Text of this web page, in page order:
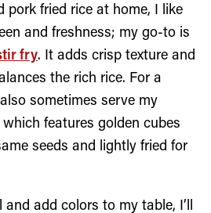
pork fried rice at home, I like
and freshness; my go-to is
fry. It adds crisp texture and
the rich rice. For a
sometimes serve my
which features golden cubes
seeds and lightly fried for
and add colors to my table, I’ll